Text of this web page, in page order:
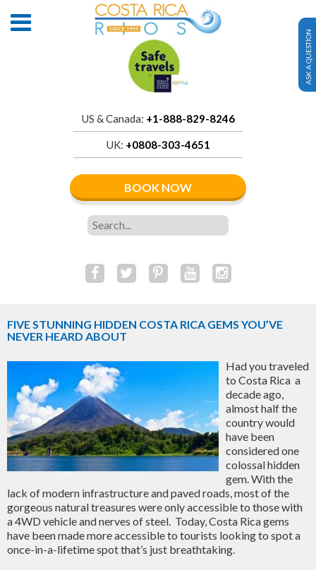
US & Canada: +1-888-829-8246
UK: +0808-303-4651
BOOK NOW
ASK A QUESTION
FIVE STUNNING HIDDEN COSTA RICA GEMS YOU’VE
NEVER HEARD ABOUT
Had you traveled
to Costa Rica a
decade ago,
almost half the
country would
have been
considered one
colossal hidden
gem. With the
lack of modern infrastructure and paved roads, most of the
gorgeous natural treasures were only accessible to those with
a 4WD vehicle and nerves of steel. Today, Costa Rica gems
have been made more accessible to tourists looking to spot a
once-in-a-lifetime spot that’s just breathtaking.